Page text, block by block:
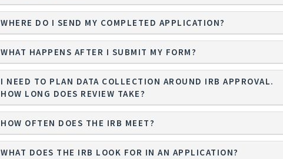
WHERE DO I SEND MY COMPLETED APPLICATION?
WHAT HAPPENS AFTER I SUBMIT MY FORM?
I NEED TO PLAN DATA COLLECTION AROUND IRB APPROVAL.
HOW LONG DOES REVIEW TAKE?
HOW OFTEN DOES THE IRB MEET?
WHAT DOES THE IRB LOOK FOR IN AN APPLICATION?